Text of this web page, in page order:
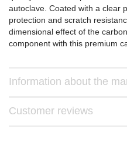
autoclave. Coated with a clear
protection and scratch
dimensional effect of the
component with this premium
Information about the
Customer reviews